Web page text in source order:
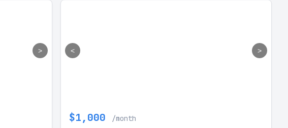
> < >
$1,000 /month